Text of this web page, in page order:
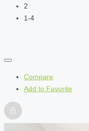
2
1-4
Compare
Add to Favorite